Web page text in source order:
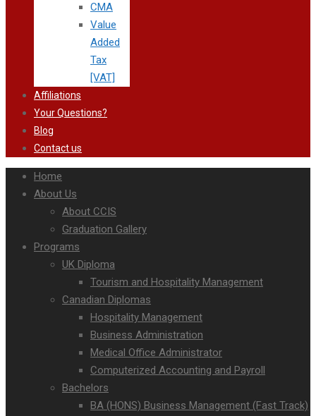
CMA
Value
Added
Tax
[VAT]
Affiliations
Your Questions?
Blog
Contact us
Home
About Us
About CCIS
Graduation Gallery
Programs
UK Diploma
Tourism and Hospitality Management
Canadian Diplomas
Hospitality Management
Business Administration
Medical Office Administrator
Computerized Accounting and Payroll
Bachelors
BA (HONS) Business Management (Fast Track)